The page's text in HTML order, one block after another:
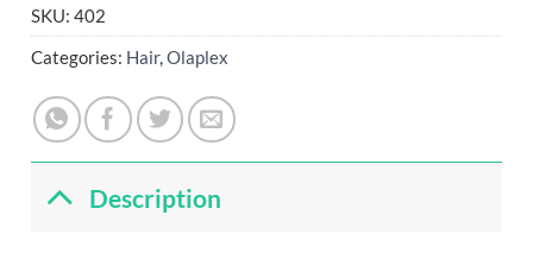
SKU:402
Categories: Hair,Olaplex
Description